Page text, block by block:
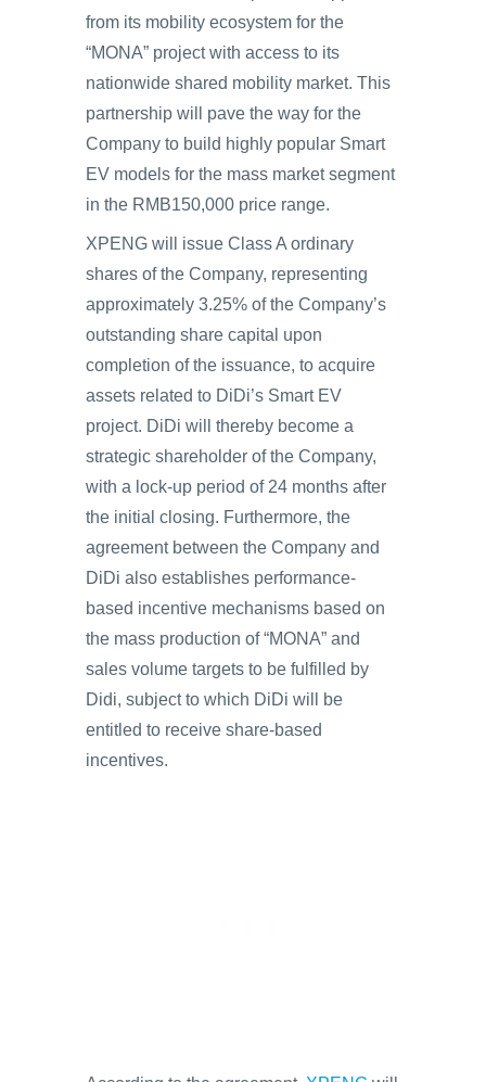
from its mobility ecosystem for the
“MONA” project with access to its
nationwide shared mobility market. This
partnership will pave the way for the
Company to build highly popular Smart
EV models for the mass market segment
in the RMB150,000 price range.
XPENG will issue Class A ordinary
shares of the Company, representing
approximately 3.25% of the Company’s
outstanding share capital upon
completion of the issuance, to acquire
assets related to DiDi’s Smart EV
project. DiDi will thereby become a
strategic shareholder of the Company,
with a lock-up period of 24 months after
the initial closing. Furthermore, the
agreement between the Company and
DiDi also establishes performance-
based incentive mechanisms based on
the mass production of “MONA” and
sales volume targets to be fulfilled by
Didi, subject to which DiDi will be
entitled to receive share-based
incentives.